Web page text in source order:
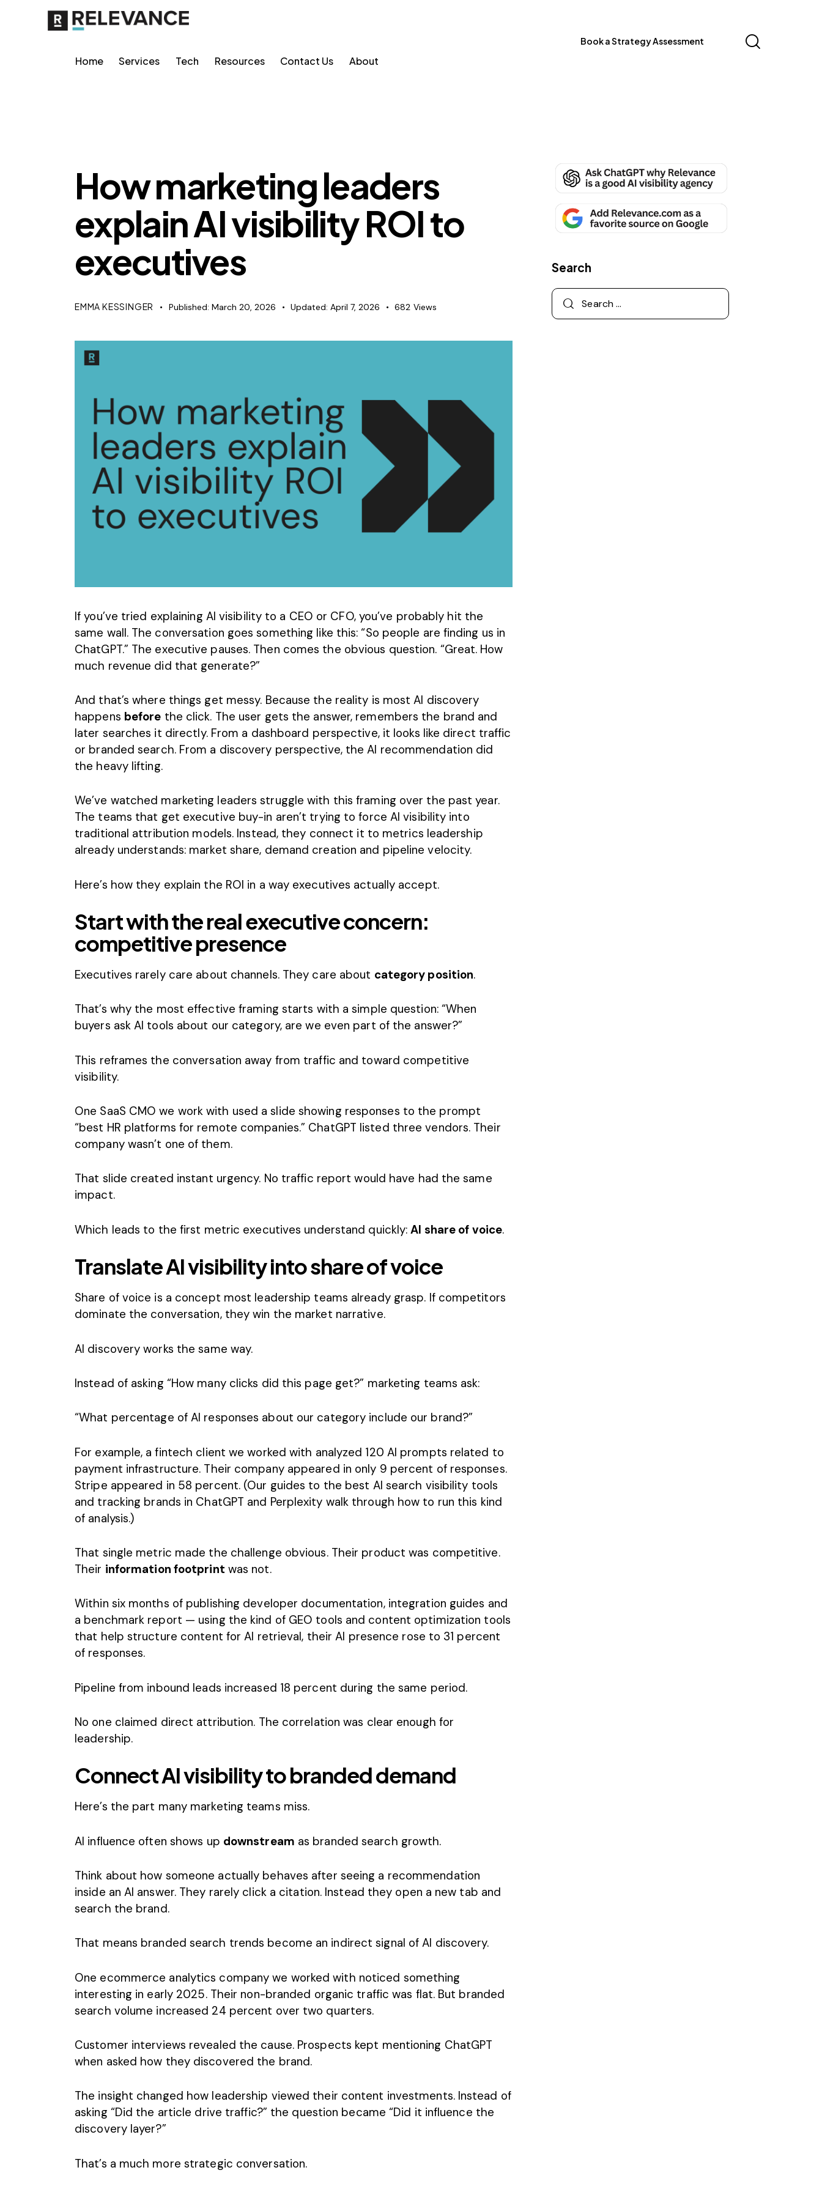
Home Services Tech Resources Contact Us About
Book a Strategy Assessment
How marketing leaders
explain AI visibility ROI to
executives
EMMA KESSINGER Published: March 20, 2026 Updated: April 7, 2026 682 Views
If you’ve tried explaining AI visibility to a CEO or CFO, you’ve probably hit the
same wall. The conversation goes something like this: “So people are finding us in
ChatGPT.” The executive pauses. Then comes the obvious question. “Great. How
much revenue did that generate?”
And that’s where things get messy. Because the reality is most AI discovery
happens before the click. The user gets the answer, remembers the brand and
later searches it directly. From a dashboard perspective, it looks like direct traffic
or branded search.From a discovery perspective, the AI recommendation did
the heavy lifting.
We’ve watched marketing leaders struggle with this framing over the past year.
The teams that get executive buy-in aren’t trying to force AI visibility into
traditional attribution models. Instead, they connect it to metrics leadership
already understands: market share, demand creation and pipeline velocity.
Here’s how they explain the ROI in a way executives actually accept.
Start with the real executive concern:
competitive presence
Executives rarely care about channels. They care about category position.
That’s why the most effective framing starts with a simple question: “When
buyers ask AI tools about our category, are we even part of the answer?”
This reframes the conversation away from traffic and toward competitive
visibility.
One SaaS CMO we work with used a slide showing responses to the prompt
“best HR platforms for remote companies.” ChatGPT listed three vendors. Their
company wasn’t one of them.
That slide created instant urgency. No traffic report would have had the same
impact.
Which leads to the first metric executives understand quickly:AI share of voice.
Translate AI visibility into share of voice
Share of voice is a concept most leadership teams already grasp. If competitors
dominate the conversation, they win the market narrative.
AI discovery works the same way.
Instead of asking “How many clicks did this page get?” marketing teams ask:
“What percentage of AI responses about our category include our brand?”
For example, a fintech client we worked with analyzed 120 AI prompts related to
payment infrastructure. Their company appeared in only 9 percent of responses.
Stripe appeared in 58 percent. (Our guides to the best AI search visibility tools
and tracking brands in ChatGPT and Perplexity walk through how to run this kind
of analysis.)
That single metric made the challenge obvious. Their product was competitive.
Their information footprint was not.
Within six months of publishing developer documentation, integration guides and
a benchmark report — using the kind of GEO tools and content optimization tools
that help structure content for AI retrieval, their AI presence rose to 31 percent
of responses.
Pipeline from inbound leads increased 18 percent during the same period.
No one claimed direct attribution. The correlation was clear enough for
leadership.
Connect AI visibility to branded demand
Here’s the part many marketing teams miss.
AI influence often shows up downstream as branded search growth.
Think about how someone actually behaves after seeing a recommendation
inside an AI answer. They rarely click a citation. Instead they open a new tab and
search the brand.
That means branded search trends become an indirect signal of AI discovery.
One ecommerce analytics company we worked with noticed something
interesting in early 2025. Their non-branded organic traffic was flat. But branded
search volume increased 24 percent over two quarters.
Customer interviews revealed the cause. Prospects kept mentioning ChatGPT
when asked how they discovered the brand.
The insight changed how leadership viewed their content investments. Instead of
asking “Did the article drive traffic?” the question became “Did it influence the
discovery layer?”
That’s a much more strategic conversation.
Search